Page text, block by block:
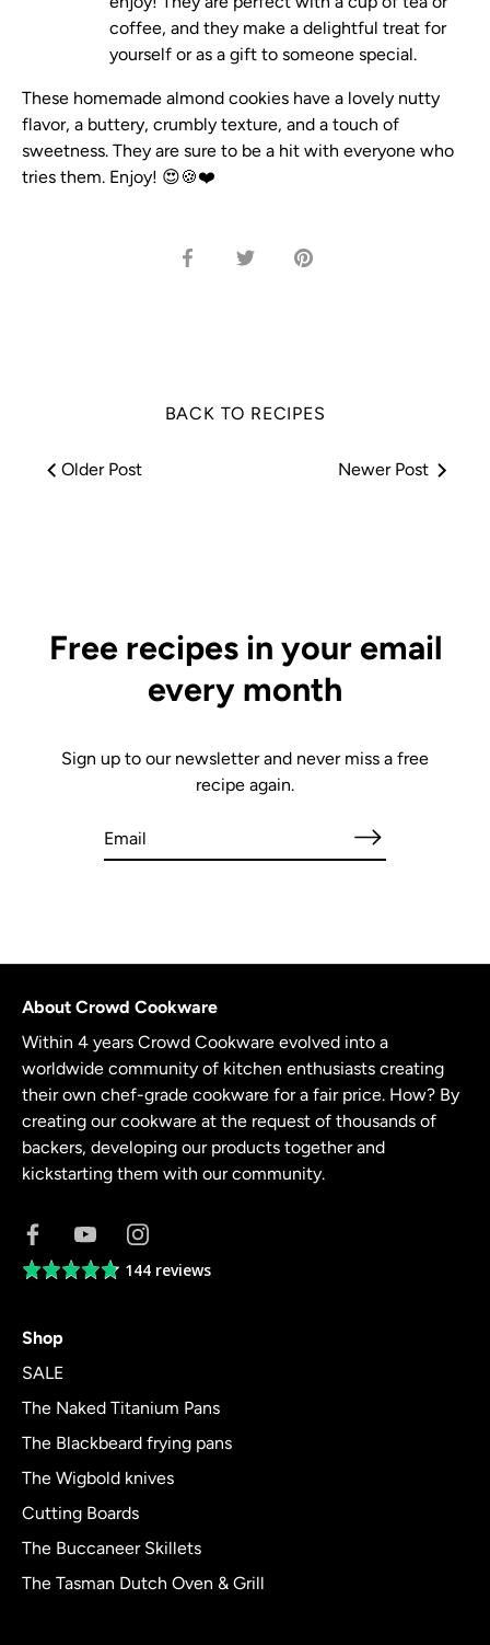
coffee, and they make a delightful treat for
yourself or as a gift to someone special.
These homemade almond cookies have a lovely nutty
flavor, a buttery, crumbly texture, and a touch of
sweetness. They are sure to be a hit with everyone who
tries them. Enjoy! 😍🍪❤️
Share
Share
Pin
BACK TO RECIPES
Older Post Newer Post
Free recipes in your email
every month
Sign up to our newsletter and never miss a free
recipe again.
About Crowd Cookware
Within 4 years Crowd Cookware evolved into a
worldwide community of kitchen enthusiasts creating
their own chef-grade cookware for a fair price. How? By
creating our cookware at the request of thousands of
backers, developing our products together and
kickstarting them with our community.
Average144 reviews
Shop
SALE
The Naked Titanium Pans
The Blackbeard frying pans
The Wigbold knives
Cutting Boards
The Buccaneer Skillets
The Tasman Dutch Oven & Grill